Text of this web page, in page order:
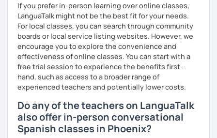
If you prefer in-person learning over online classes,
LanguaTalk might not be the best fit for your needs.
For local classes, you can search through community
boards or local service listing websites. However, we
encourage you to explore the convenience and
effectiveness of online classes. You can start with a
free trial session to experience the benefits first-
hand, such as access to a broader range of
experienced teachers and potentially lower costs.
Do any of the teachers on LanguaTalk
also offer in-person conversational
Spanish classes in Phoenix?